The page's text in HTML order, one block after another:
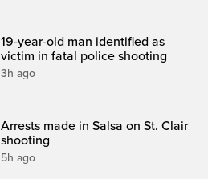
19-year-old man identified as
victim in fatal police shooting
3h ago
Arrests made in Salsa on St. Clair
shooting
5h ago